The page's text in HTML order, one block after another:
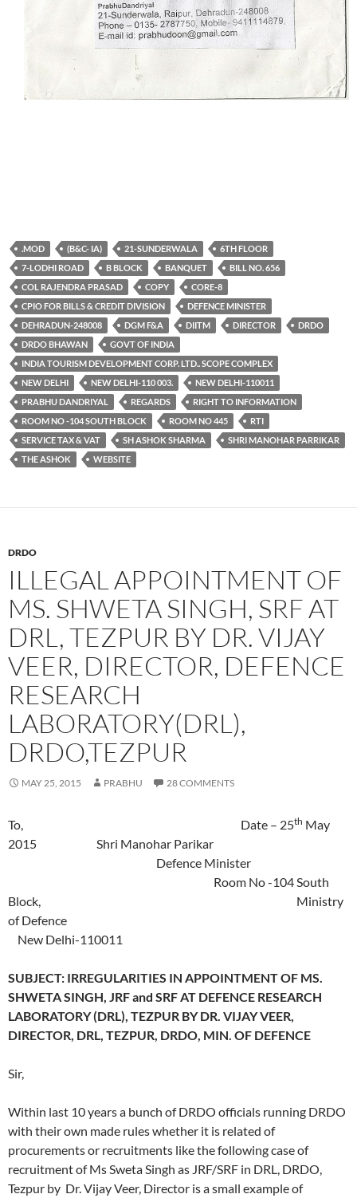
.MOD (B&C- IA) 21-SUNDERWALA
6TH FLOOR
7-LODHI ROAD
B BLOCK BANQUET
BILL NO. 656
COL RAJENDRA PRASAD
COPY
CORE-8
CPIO FOR BILLS & CREDIT DIVISION
DEFENCE MINISTER
DEHRADUN-248008
DGM F&A DIITM DIRECTOR
DRDO
DRDO BHAWAN
GOVT OF INDIA
INDIA TOURISM DEVELOPMENT CORP. LTD.. SCOPE COMPLEX
NEW DELHI
NEW DELHI-110 003.
NEW DELHI-110011
PRABHU DANDRIYAL
REGARDS
RIGHT TO INFORMATION
ROOM NO -104 SOUTH BLOCK
ROOM NO 445
RTI
SERVICE TAX & VAT
SH ASHOK SHARMA
SHRI MANOHAR PARRIKAR
THE ASHOK
WEBSITE
DRDO
ILLEGAL APPOINTMENT OF
MS. SHWETA SINGH, SRF AT
DRL, TEZPUR BY DR. VIJAY
VEER, DIRECTOR, DEFENCE
RESEARCH
LABORATORY(DRL),
DRDO,TEZPUR
MAY 25, 2015 PRABHU 28 COMMENTS
To, Date – 25th May
2015 Shri Manohar Parikar
Defence Minister
Room No -104 South
Block, Ministry
of Defence
New Delhi-110011
SUBJECT: IRREGULARITIES IN APPOINTMENT OF MS.
SHWETA SINGH, JRF and SRF AT DEFENCE RESEARCH
LABORATORY (DRL), TEZPUR BY DR. VIJAY VEER,
DIRECTOR, DRL, TEZPUR, DRDO, MIN. OF DEFENCE
Sir,
Within last 10 years a bunch of DRDO officials running DRDO
with their own made rules whether it is related of
procurements or recruitments like the following case of
recruitment of Ms Sweta Singh as JRF/SRF in DRL, DRDO,
Tezpur by Dr. Vijay Veer, Director is a small example of